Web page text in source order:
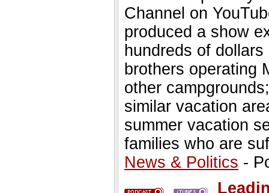
Channel on
produced a show
hundreds of
brothers operating
other
similar vacation
summer vacation
families who are
News & Politics -